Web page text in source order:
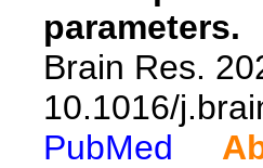
parameters.
Brain Res.
10.1016/
PubMed